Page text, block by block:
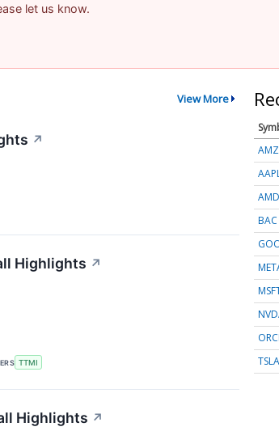
let us know.
View More
↗
Highlights ↗
TTMI
Highlights ↗
AMD
BAC
TSLA